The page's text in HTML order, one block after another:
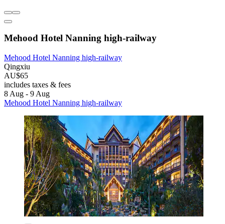
Mehood Hotel Nanning high-railway
Mehood Hotel Nanning high-railway
Qingxiu
AU$65
includes taxes & fees
8 Aug - 9 Aug
Mehood Hotel Nanning high-railway